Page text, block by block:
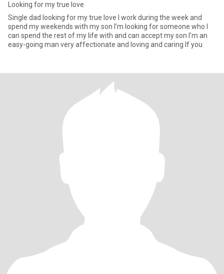
Looking for my true love
Single dad looking for my true love I work during the week and
spend my weekends with my son I’m looking for someone who I
can spend the rest of my life with and can accept my son I’m an
easy-going man very affectionate and loving and caring If you